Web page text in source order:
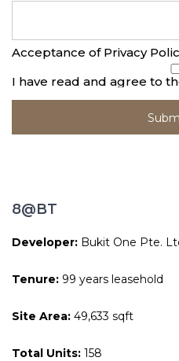
Acceptance of Privacy
I have read and agree to
8@BT
Developer: Bukit One Pte.
Tenure: 99 years leasehold
Site Area: 49,633 sqft
Total Units: 158